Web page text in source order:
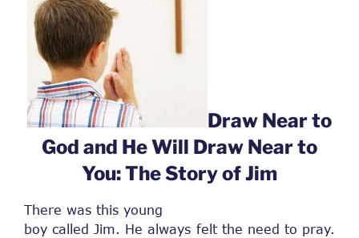
Draw Near to
God and He Will Draw Near to
You: The Story of Jim
There was this young
boy called Jim. He always felt the need to pray.